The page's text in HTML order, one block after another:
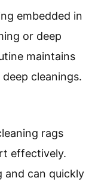
embedded in
or deep
maintains
cleanings.
rags
effectively.
and can quickly